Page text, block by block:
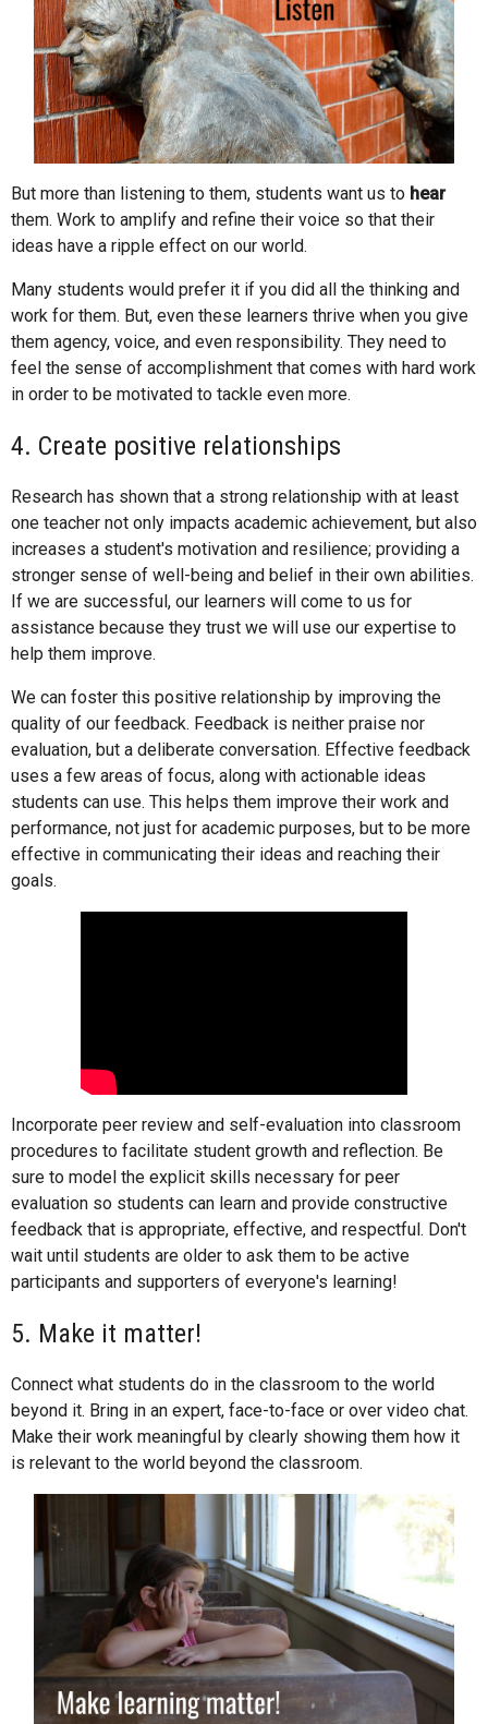
But more than listening to them, students want us to hear
them. Work to amplify and refine their voice so that their
ideas have a ripple effect on our world.
Many students would prefer it if you did all the thinking and
work for them. But, even these learners thrive when you give
them agency, voice, and even responsibility. They need to
feel the sense of accomplishment that comes with hard work
in order to be motivated to tackle even more.
4. Create positive relationships
Research has shown that a strong relationship with at least
one teacher not only impacts academic achievement, but also
increases a student's motivation and resilience; providing a
stronger sense of well-being and belief in their own abilities.
If we are successful, our learners will come to us for
assistance because they trust we will use our expertise to
help them improve.
We can foster this positive relationship by improving the
quality of our feedback. Feedback is neither praise nor
evaluation, but a deliberate conversation. Effective feedback
uses a few areas of focus, along with actionable ideas
students can use. This helps them improve their work and
performance, not just for academic purposes, but to be more
effective in communicating their ideas and reaching their
goals.
Incorporate peer review and self-evaluation into classroom
procedures to facilitate student growth and reflection. Be
sure to model the explicit skills necessary for peer
evaluation so students can learn and provide constructive
feedback that is appropriate, effective, and respectful. Don't
wait until students are older to ask them to be active
participants and supporters of everyone's learning!
5. Make it matter!
Connect what students do in the classroom to the world
beyond it. Bring in an expert, face-to-face or over video chat.
Make their work meaningful by clearly showing them how it
is relevant to the world beyond the classroom.